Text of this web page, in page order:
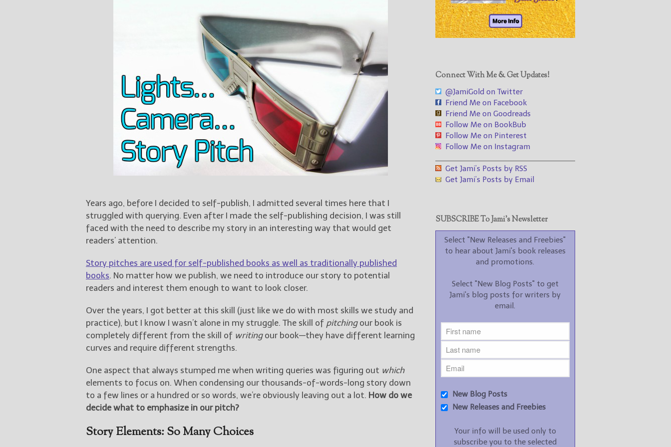
@JamiGold on Twitter
Friend Me on Facebook
Years ago, before I decided to self-publish, I admitted several times here that I
struggled with querying. Even after I made the self-publishing decision, I was still
faced with the need to describe my story in an interesting way that would get
readers’ attention.
Story pitches are used for self-published books as well as traditionally published
books. No matter how we publish, we need to introduce our story to potential
readers and interest them enough to want to look closer.
Over the years, I got better at this skill (just like we do with most skills we study and
practice), but I know I wasn’t alone in my struggle. The skill of pitchingour book is
completely different from the skill of writingour book—they have different learning
curves and require different strengths.
One aspect that always stumped me when writing queries was figuring out which
elements to focus on. When condensing our thousands-of-words-long story down
to a few lines or a hundred or so words, we’re obviously leaving out a lot. How do we
decide what to emphasize in our pitch?
Story Elements: So Many Choices
Connect With Me & Get Updates!
@JamiGold on Twitter
Friend Me on Facebook
Friend Me on Goodreads
Follow Me on BookBub
Follow Me on Pinterest
Follow Me on Instagram
Get Jami’s Posts by RSS
Get Jami’s Posts by Email
SUBSCRIBE To Jami’s Newsletter
Select "New Releases and Freebies"
to hear about Jami's book releases
and promotions.
Select "New Blog Posts" to get
Jami's blog posts for writers by
email.
New Blog Posts
New Releases and Freebies
Your info will be used only to
subscribe you to the selected